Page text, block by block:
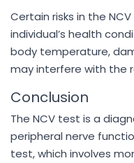
Certain risks in the
individual’s health
body temperature,
may interfere with the
Conclusion
The NCV test is a
peripheral nerve
test, which involves